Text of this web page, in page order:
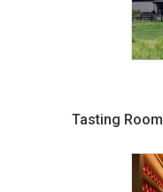
Tasting Room